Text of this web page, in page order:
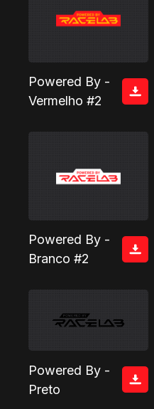
Powered By -
Vermelho #2
Powered By -
Branco #2
Powered By -
Preto